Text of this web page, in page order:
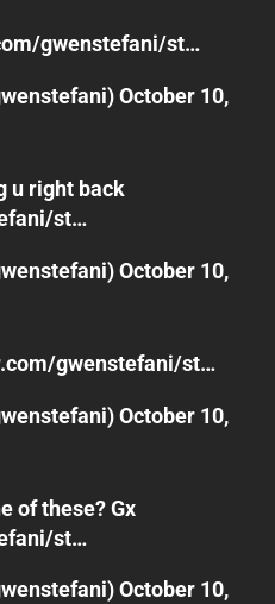
gwenstefani/st…
October 10,
u right back
st…
October 10,
gwenstefani/st…
October 10,
of these? Gx
st…
October 10,